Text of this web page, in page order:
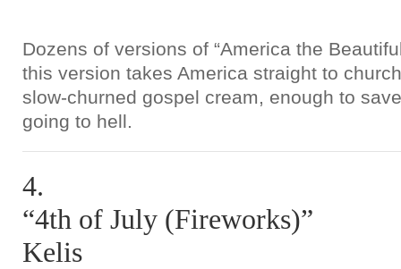
Dozens of versions of “America the
this version takes America straight to
slow-churned gospel cream, enough to
going to hell.
4.
“4th of July (Fireworks)”
Kelis